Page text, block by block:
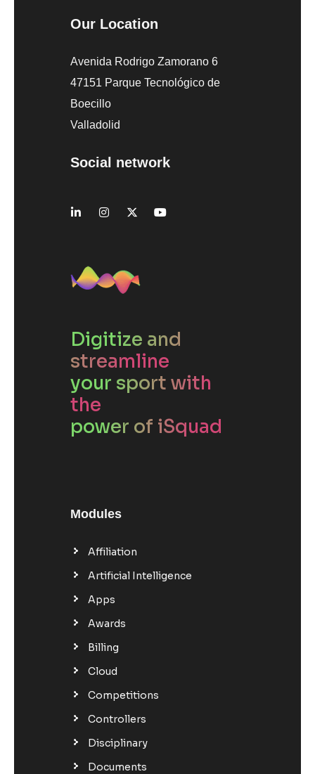
Our Location
Avenida Rodrigo Zamorano 6
47151 Parque Tecnológico de
Boecillo
Valladolid
Social network
Digitize and
streamline
your sport with
the
power of iSquad
Modules
Affiliation
Artificial Intelligence
Apps
Awards
Billing
Cloud
Competitions
Controllers
Disciplinary
Documents